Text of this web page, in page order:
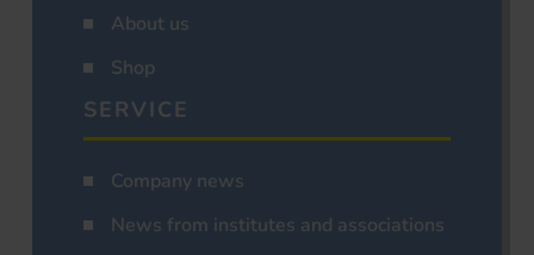
About us
Shop
SERVICE
Company news
News from institutes and associations